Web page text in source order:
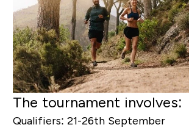
The tournament involves:
Qualifiers: 21-26thSeptember